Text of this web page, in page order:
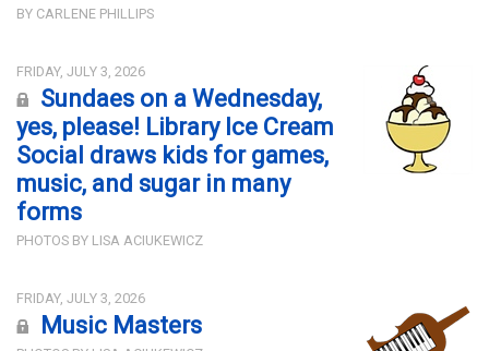
BY CARLENE PHILLIPS
FRIDAY, JULY 3, 2026
Sundaes on a Wednesday,
yes, please! Library Ice Cream
Social draws kids for games,
music, and sugar in many
forms
PHOTOS BY LISA ACIUKEWICZ
FRIDAY, JULY 3, 2026
Music Masters